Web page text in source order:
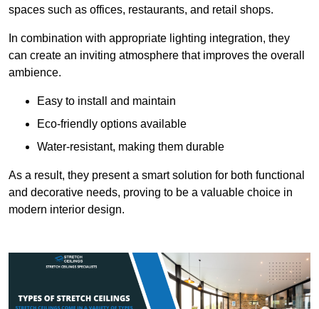
spaces such as offices, restaurants, and retail shops.
In combination with appropriate lighting integration, they
can create an inviting atmosphere that improves the overall
ambience.
Easy to install and maintain
Eco-friendly options available
Water-resistant, making them durable
As a result, they present a smart solution for both functional
and decorative needs, proving to be a valuable choice in
modern interior design.